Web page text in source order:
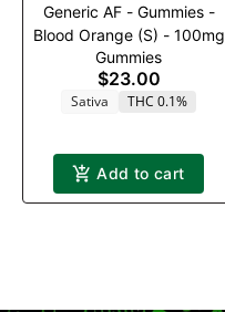
Generic AF - Gummies -
Blood Orange (S) - 100mg
Gummies
$23.00
Sativa THC 0.1%
Add to cart